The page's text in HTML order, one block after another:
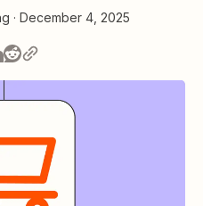
· December 4, 2025